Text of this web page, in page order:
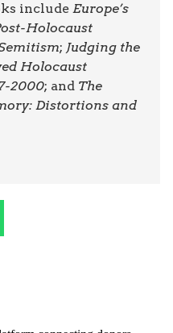
include Europe’s
Holocaust
; Judging the
Holocaust
2000; and The
Distortions and